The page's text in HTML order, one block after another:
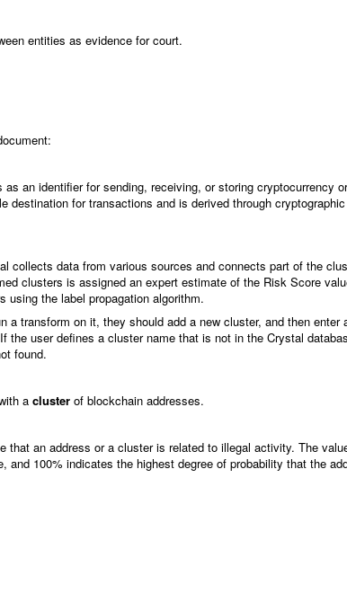
entities as evidence for court.
an identifier for sending, receiving, or storing cryptocurrency or
for transactions and is derived through cryptographic
collects data from various sources and connects part of the
clusters is assigned an expert estimate of the Risk Score
using the label propagation algorithm.
transform on it, they should add a new cluster, and then enter
user defines a cluster name that is not in the Crystal
found.
a cluster of blockchain addresses.
an address or a cluster is related to illegal activity. The
100% indicates the highest degree of probability that the